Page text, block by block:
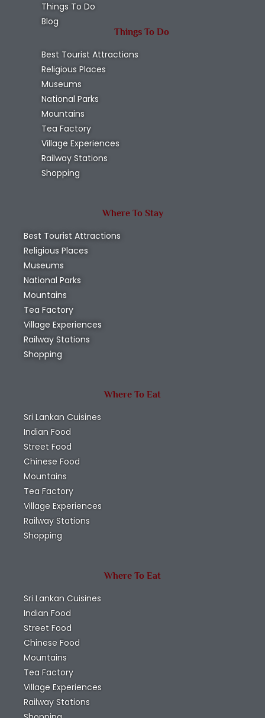
Things To Do
Blog
Things To Do
Best Tourist Attractions
Religious Places
Museums
National Parks
Mountains
Tea Factory
Village Experiences
Railway Stations
Shopping
Where To Stay
Best Tourist Attractions
Religious Places
Museums
National Parks
Mountains
Tea Factory
Village Experiences
Railway Stations
Shopping
Where To Eat
Sri Lankan Cuisines
Indian Food
Street Food
Chinese Food
Mountains
Tea Factory
Village Experiences
Railway Stations
Shopping
Where To Eat
Sri Lankan Cuisines
Indian Food
Street Food
Chinese Food
Mountains
Tea Factory
Village Experiences
Railway Stations